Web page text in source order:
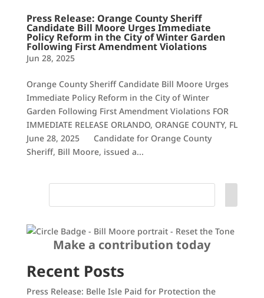
Press Release: Orange County Sheriff
Candidate Bill Moore Urges Immediate
Policy Reform in the City of Winter Garden
Following First Amendment Violations
Jun 28, 2025
Orange County Sheriff Candidate Bill Moore Urges
Immediate Policy Reform in the City of Winter
Garden Following First Amendment Violations FOR
IMMEDIATE RELEASE ORLANDO, ORANGE COUNTY, FL
June 28, 2025 Candidate for Orange County
Sheriff, Bill Moore, issued a...
Make a contribution today
Recent Posts
Press Release: Belle Isle Paid for Protection the